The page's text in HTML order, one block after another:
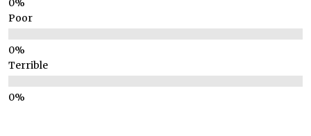
Poor
Terrible